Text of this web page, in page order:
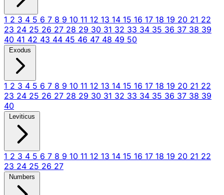
1 2 3 4 5 6 7 8 9 10 11 12 13 14 15 16 17 18 19 20 21 22
23 24 25 26 27 28 29 30 31 32 33 34 35 36 37 38 39
40 41 42 43 44 45 46 47 48 49 50
Exodus
1 2 3 4 5 6 7 8 9 10 11 12 13 14 15 16 17 18 19 20 21 22
23 24 25 26 27 28 29 30 31 32 33 34 35 36 37 38 39
40
Leviticus
1 2 3 4 5 6 7 8 9 10 11 12 13 14 15 16 17 18 19 20 21 22
23 24 25 26 27
Numbers